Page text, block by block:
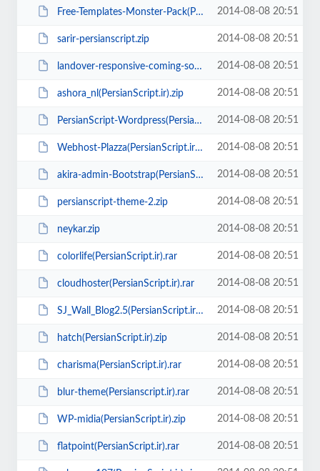
Free-Templates-Monster-Pack(PersianScript.ir).zip 2014-08-08 20:51
sarir-persianscript.zip 2014-08-08 20:51
landover-responsive-coming-soon-page(PersianScript.ir).rar 2014-08-08 20:51
ashora_nl(PersianScript.ir).zip 2014-08-08 20:51
PersianScript-Wordpress(PersianScript.ir).zip 2014-08-08 20:51
Webhost-Plazza(PersianScript.ir).rar 2014-08-08 20:51
akira-admin-Bootstrap(PersianScript.ir).zip 2014-08-08 20:51
persianscript-theme-2.zip 2014-08-08 20:51
neykar.zip 2014-08-08 20:51
colorlife(PersianScript.ir).rar 2014-08-08 20:51
cloudhoster(PersianScript.ir).rar 2014-08-08 20:51
SJ_Wall_Blog2.5(PersianScript.ir).zip 2014-08-08 20:51
hatch(PersianScript.ir).zip 2014-08-08 20:51
charisma(PersianScript.ir).rar 2014-08-08 20:51
blur-theme(Persianscript.ir).rar 2014-08-08 20:51
WP-midia(PersianScript.ir).zip 2014-08-08 20:51
flatpoint(PersianScript.ir).rar 2014-08-08 20:51